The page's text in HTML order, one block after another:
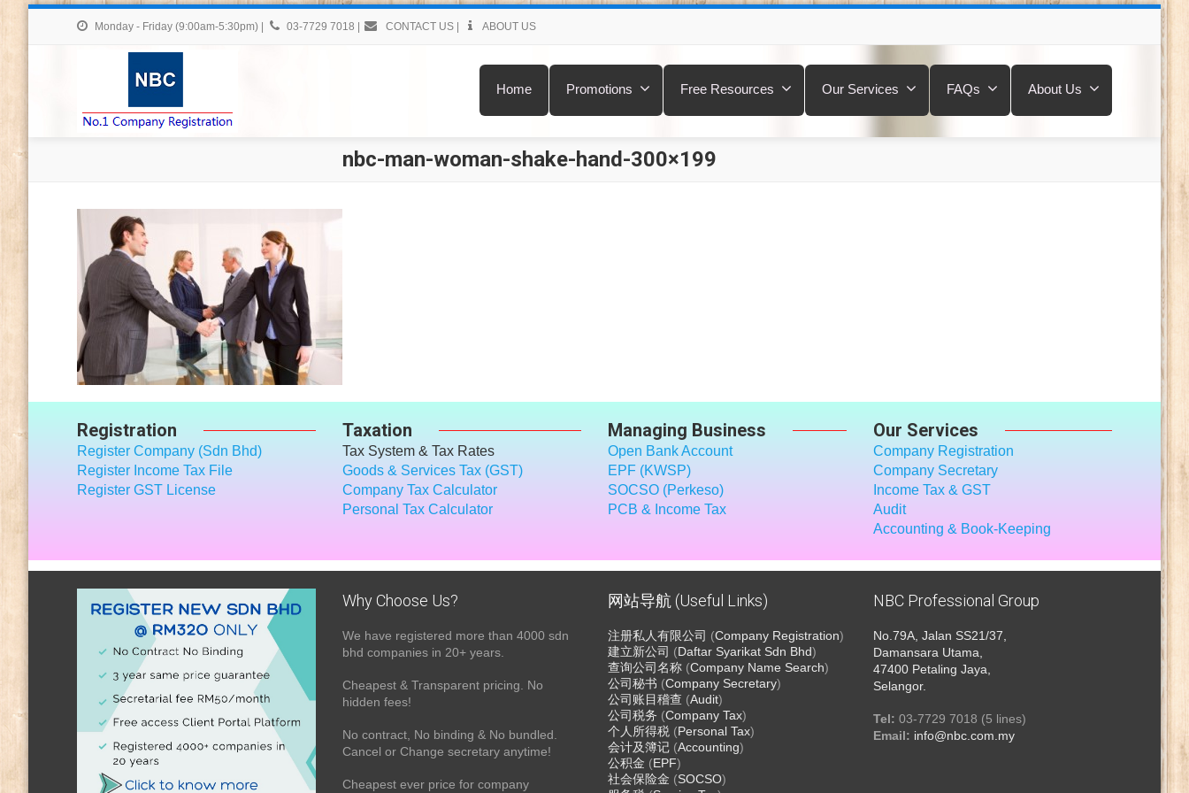
Monday - Friday (9:00am-5:30pm) 03-7729 7018 CONTACT US ABOUT US
Home Promotions Free Resources Our Services FAQs About Us
nbc-man-woman-shake-hand-300×199
Registration
Register Company (Sdn Bhd)
Register Income Tax File
Register GST License
Taxation
Tax System & Tax Rates
Goods & Services Tax (GST)
Company Tax Calculator
Personal Tax Calculator
Managing Business
Open Bank Account
EPF (KWSP)
SOCSO (Perkeso)
PCB & Income Tax
Our Services
Company Registration
Company Secretary
Income Tax & GST
Audit
Accounting & Book-Keeping
Why Choose Us?
We have registered more than 4000 sdn
bhd companies in 20+ years.
Cheapest & Transparent pricing. No
hidden fees!
No contract, No binding & No bundled.
Cancel or Change secretary anytime!
Cheapest ever price for company
网站导航 (Useful Links)
注册私人有限公司 (Company Registration)
建立新公司 (Daftar Syarikat Sdn Bhd)
查询公司名称 (Company Name Search)
公司秘书 (Company Secretary)
公司账目稽查 (Audit)
公司税务 (Company Tax)
个人所得税 (Personal Tax)
会计及簿记 (Accounting)
公积金 (EPF)
社会保险金 (SOCSO)
NBC Professional Group
No.79A, Jalan SS21/37,
Damansara Utama,
47400 Petaling Jaya,
Selangor.
Tel: 03-7729 7018 (5 lines)
Email: info@nbc.com.my